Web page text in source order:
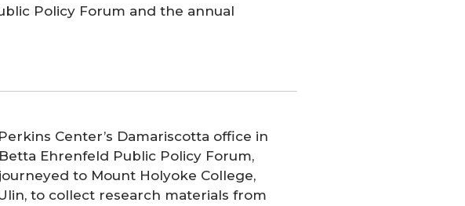
Policy Forum and the annual
Center’s Damariscotta office in
Ehrenfeld Public Policy Forum,
to Mount Holyoke College,
to collect research materials from